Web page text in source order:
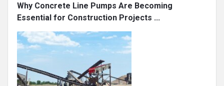
Why Concrete Line Pumps Are Becoming
Essential for Construction Projects ...